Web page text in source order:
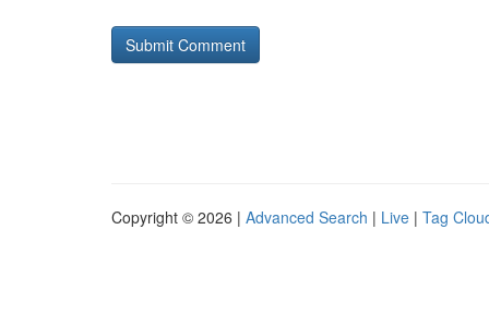
Copyright © 2026 | Advanced Search | Live | Tag